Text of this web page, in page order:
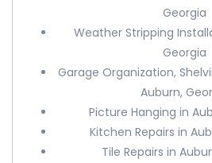
Georgia
Weather Stripping
Georgia
Garage Organization,
Auburn,
Picture Hanging in
Kitchen Repairs in
Tile Repairs in